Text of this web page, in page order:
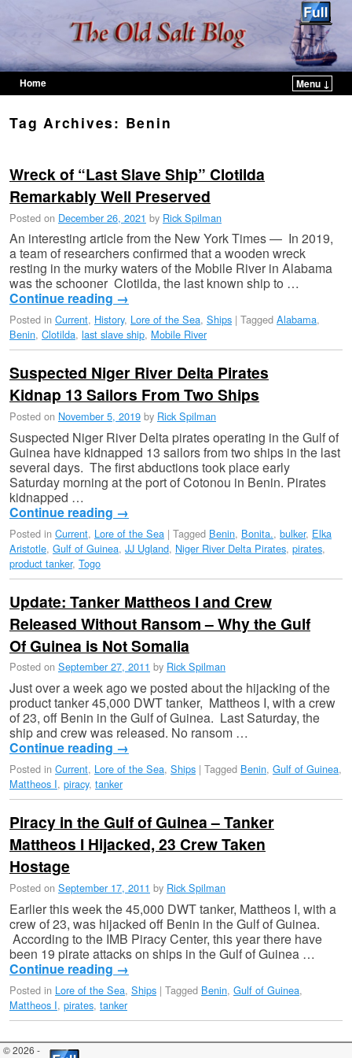
Home
Menu ↓
Tag Archives: Benin
Wreck of “Last Slave Ship” Clotilda
Remarkably Well Preserved
Posted on December 26, 2021 by Rick Spilman
An interesting article from the New York Times — In 2019,
a team of researchers confirmed that a wooden wreck
resting in the murky waters of the Mobile River in Alabama
was the schooner Clotilda, the last known ship to …
Continue reading →
Posted in Current, History, Lore of the Sea, Ships | Tagged Alabama,
Benin, Clotilda, last slave ship, Mobile River
Suspected Niger River Delta Pirates
Kidnap 13 Sailors From Two Ships
Posted on November 5, 2019 by Rick Spilman
Suspected Niger River Delta pirates operating in the Gulf of
Guinea have kidnapped 13 sailors from two ships in the last
several days. The first abductions took place early
Saturday morning at the port of Cotonou in Benin. Pirates
kidnapped …
Continue reading →
Posted in Current, Lore of the Sea | Tagged Benin, Bonita., bulker, Elka
Aristotle, Gulf of Guinea, JJ Ugland, Niger River Delta Pirates, pirates,
product tanker, Togo
Update: Tanker Mattheos I and Crew
Released Without Ransom – Why the Gulf
Of Guinea is Not Somalia
Posted on September 27, 2011 by Rick Spilman
Just over a week ago we posted about the hijacking of the
product tanker 45,000 DWT tanker, Mattheos I, with a crew
of 23, off Benin in the Gulf of Guinea. Last Saturday, the
ship and crew was released. No ransom …
Continue reading →
Posted in Current, Lore of the Sea, Ships | Tagged Benin, Gulf of Guinea,
Mattheos I, piracy, tanker
Piracy in the Gulf of Guinea – Tanker
Mattheos I Hijacked, 23 Crew Taken
Hostage
Posted on September 17, 2011 by Rick Spilman
Earlier this week the 45,000 DWT tanker, Mattheos I, with a
crew of 23, was hijacked off Benin in the Gulf of Guinea.
According to the IMB Piracy Center, this year there have
been 19 pirate attacks on ships in the Gulf of Guinea …
Continue reading →
Posted in Lore of the Sea, Ships | Tagged Benin, Gulf of Guinea,
Mattheos I, pirates, tanker
© 2026 -